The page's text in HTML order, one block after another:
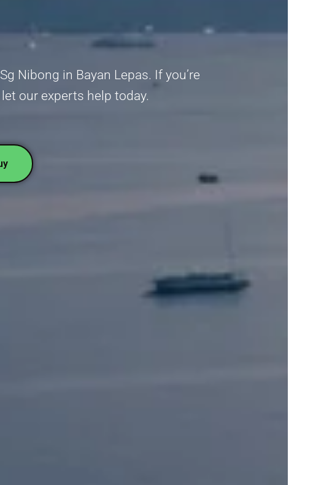
Nibong in Bayan Lepas. If you’re
our experts help today.